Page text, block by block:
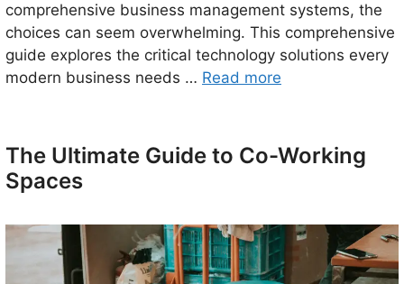
comprehensive business management systems, the
choices can seem overwhelming. This comprehensive
guide explores the critical technology solutions every
modern business needs … Read more
The Ultimate Guide to Co-Working
Spaces